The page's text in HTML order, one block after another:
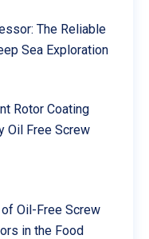
The Reliable
Sea Exploration
Rotor Coating
Oil Free Screw
Oil-Free Screw
in the Food